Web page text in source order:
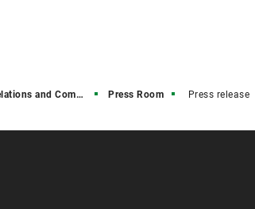
and Communications Press Room Press release